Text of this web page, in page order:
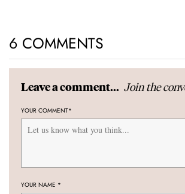
6 COMMENTS
Leave a comment... Join the
YOUR COMMENT*
YOUR NAME *